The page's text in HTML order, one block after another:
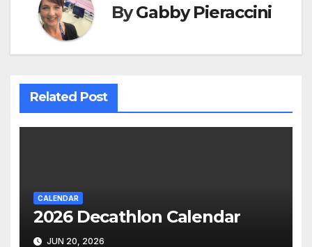
ByGabby Pieraccini
Related Post
CALENDAR
2026 Decathlon Calendar
JUN 20, 2026